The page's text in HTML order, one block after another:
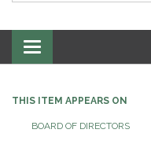
Toggle navigation
THIS ITEM APPEARS ON
BOARD OF DIRECTORS